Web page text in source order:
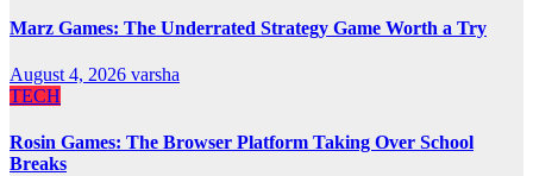
Marz Games: The Underrated Strategy Game Worth a Try
August 4, 2026 varsha
TECH
Rosin Games: The Browser Platform Taking Over School
Breaks